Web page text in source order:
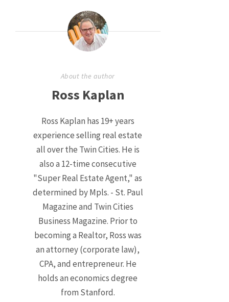
About the author
Ross Kaplan
Ross Kaplan has 19+ years
experience selling real estate
all over the Twin Cities. He is
also a 12-time consecutive
"Super Real Estate Agent," as
determined by Mpls. - St. Paul
Magazine and Twin Cities
Business Magazine. Prior to
becoming a Realtor, Ross was
an attorney (corporate law),
CPA, and entrepreneur. He
holds an economics degree
from Stanford.